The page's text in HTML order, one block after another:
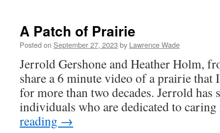
A Patch of Prairie
Posted on September 27, 2023 by Lawrence Wade
Jerrold Gershone and Heather Holm,
share a 6 minute video of a prairie that
for more than two decades. Jerrold has
individuals who are dedicated to
reading →